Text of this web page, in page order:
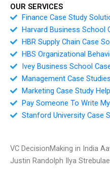
OUR SERVICES
Finance Case Study
Harvard Business School
HBR Supply Chain Case
HBS Organizational
Ivey Business School
Management Case Studies
Marketing Case Study Help
Pay Someone To Write
Stanford University Case
VC DecisionMaking in India
Justin Randolph Ilya